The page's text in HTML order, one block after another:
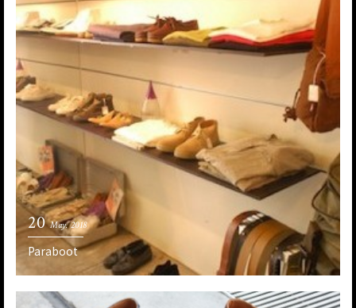
20 May. 2018
Paraboot